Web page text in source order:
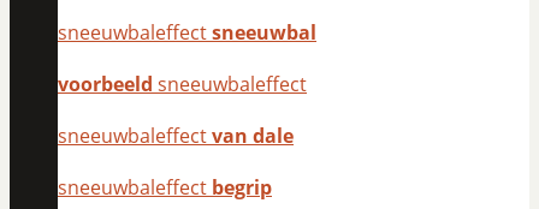
sneeuwbaleffectsneeuwbal
voorbeeld sneeuwbaleffect
sneeuwbaleffectvan dale
sneeuwbaleffect begrip